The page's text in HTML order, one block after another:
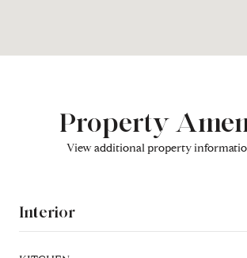
Property
View additional property
Interior